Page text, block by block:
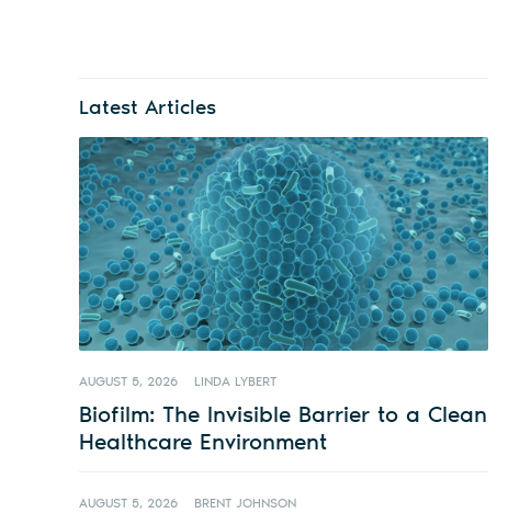
Latest Articles
AUGUST 5, 2026 LINDA LYBERT
Biofilm: The Invisible Barrier to a Clean
Healthcare Environment
AUGUST 5, 2026 BRENT JOHNSON